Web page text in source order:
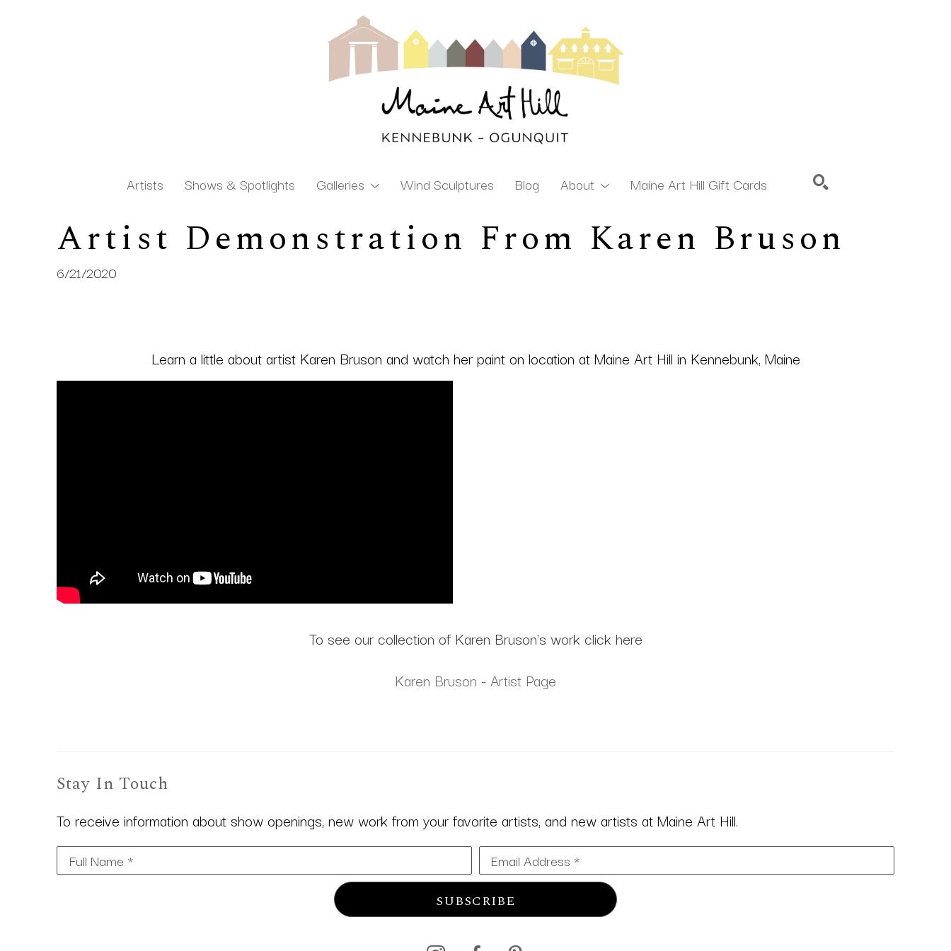
Artists Shows & Spotlights Galleries Wind Sculptures Blog About Maine Art Hill Gift Cards
Search by keyword, artist name, artwork title or exhibition SEARCH
Artist Demonstration From Karen Bruson
6/21/2020
Learn a little about artist Karen Bruson and watch her paint on location at Maine Art Hill in Kennebunk, Maine
To see our collection of Karen Bruson's work click here
Karen Bruson - Artist Page
Stay In Touch
To receive information about show openings, new work from your favorite artists, and new artists at Maine Art Hill.
Full Name * Email Address *
SUBSCRIBE